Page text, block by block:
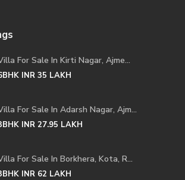
For Sale In Kirti Nagar, Ajme...
INR 35 LAKH
For Sale In Adarsh Nagar, Ajm...
INR 27.95 LAKH
For Sale In Borkhera, Kota, R...
INR 62 LAKH